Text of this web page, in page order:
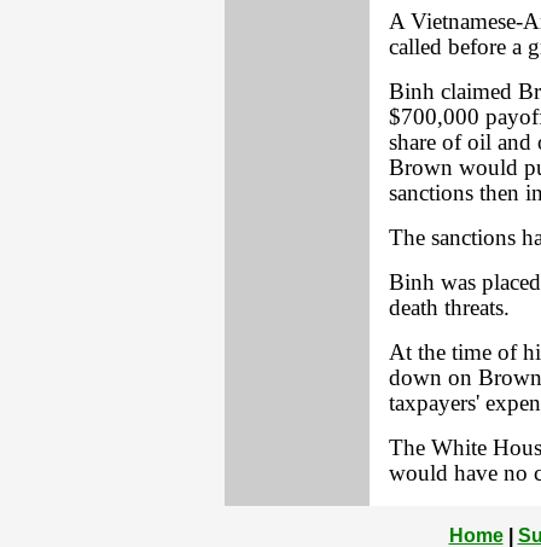
A Vietnamese-
called before a
Binh claimed
$700,000
share of oil and
Brown would
sanctions then
The sanctions
Binh was
death threats.
At the time of
down on
taxpayers'
The White
would have no
Home|